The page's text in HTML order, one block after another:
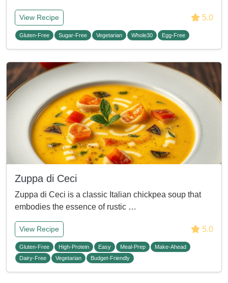
View Recipe 5.0
Gluten-Free Sugar-Free Vegetarian Whole30 Egg-Free
Zuppa di Ceci
Zuppa di Ceci is a classic Italian chickpea soup that
embodies the essence of rustic …
View Recipe 5.0
Gluten-Free High-Protein Easy Meal-Prep
Make-Ahead
Dairy-Free
Vegetarian Budget-Friendly